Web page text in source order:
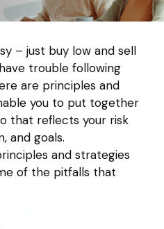
– just buy low and sell
trouble following
are principles and
you to put together
that reflects your risk
and goals.
and strategies
of the pitfalls that